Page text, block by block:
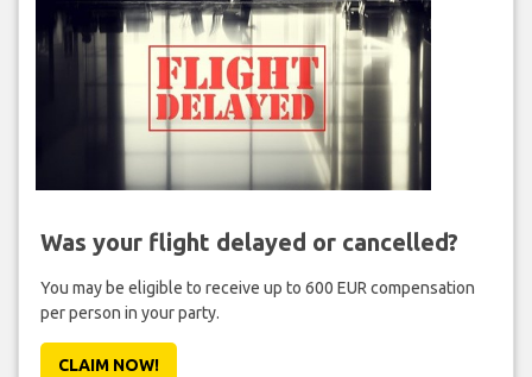
Was your flight delayed or cancelled?
You may be eligible to receive up to 600 EUR compensation
per person in your party.
CLAIM NOW!